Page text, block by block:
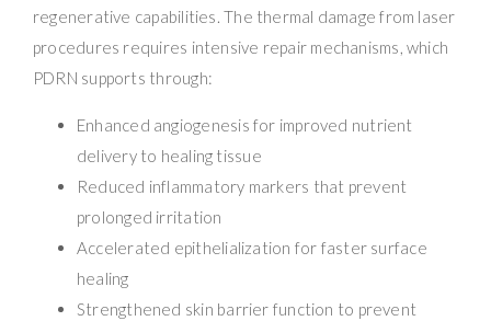
regenerative capabilities. The thermal damage from laser
procedures requires intensive repair mechanisms, which
PDRN supports through:
Enhanced angiogenesis for improved nutrient
delivery to healing tissue
Reduced inflammatory markers that prevent
prolonged irritation
Accelerated epithelialization for faster surface
healing
Strengthened skin barrier function to prevent